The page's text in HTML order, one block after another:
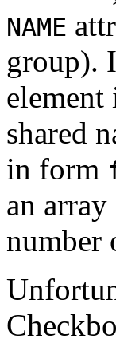
NAME
group).
element
shared
in form
an
number